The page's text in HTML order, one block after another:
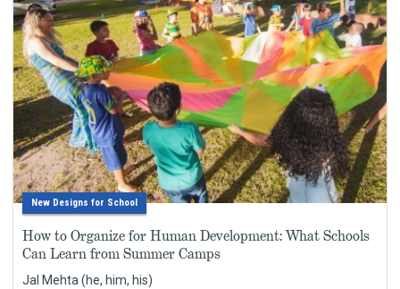
New Designs for School
How to Organize for Human Development: What Schools
Can Learn from Summer Camps
Jal Mehta (he, him, his)